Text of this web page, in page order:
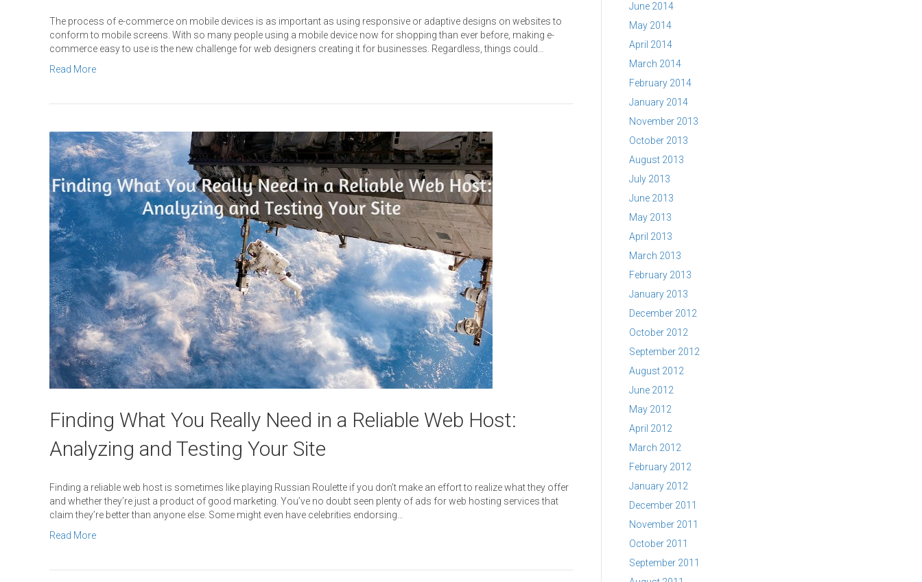
The process of e-commerce on mobile devices is as important as using responsive or adaptive designs on websites to
conform to mobile screens. With so many people using a mobile device now for shopping than ever before, making e-
commerce easy to use is the new challenge for web designers creating it for businesses. Regardless, things could…
Read More
Finding What You Really Need in a Reliable Web Host:
Analyzing and Testing Your Site
Finding a reliable web host is sometimes like playing Russian Roulette if you don’t make an effort to realize what they offer
and whether they’re just a product of good marketing. You’ve no doubt seen plenty of ads for web hosting services that
claim they’re better than anyone else. Some might even have celebrities endorsing…
Read More
June 2014
May 2014
April 2014
March 2014
February 2014
January 2014
November 2013
October 2013
August 2013
July 2013
June 2013
May 2013
April 2013
March 2013
February 2013
January 2013
December 2012
October 2012
September 2012
August 2012
June 2012
May 2012
April 2012
March 2012
February 2012
January 2012
December 2011
November 2011
October 2011
September 2011